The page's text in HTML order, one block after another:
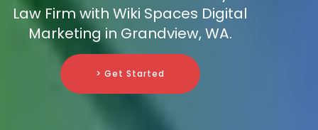
Law Firm with Wiki Spaces Digital
Marketing in Grandview, WA.
> Get Started